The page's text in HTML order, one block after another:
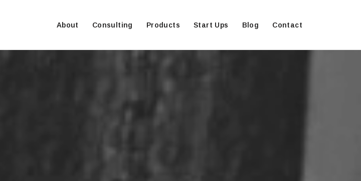
About Consulting Products Start Ups Blog Contact